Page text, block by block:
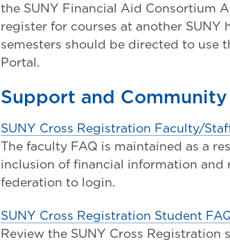
the SUNY Financial Aid Consortium
register for courses at another
semesters should be directed to use
Portal.
Support and Community
SUNY Cross Registration Faculty/
The faculty FAQ is maintained as a
inclusion of financial information and
federation to login.
SUNY Cross Registration Student
Review the SUNY Cross